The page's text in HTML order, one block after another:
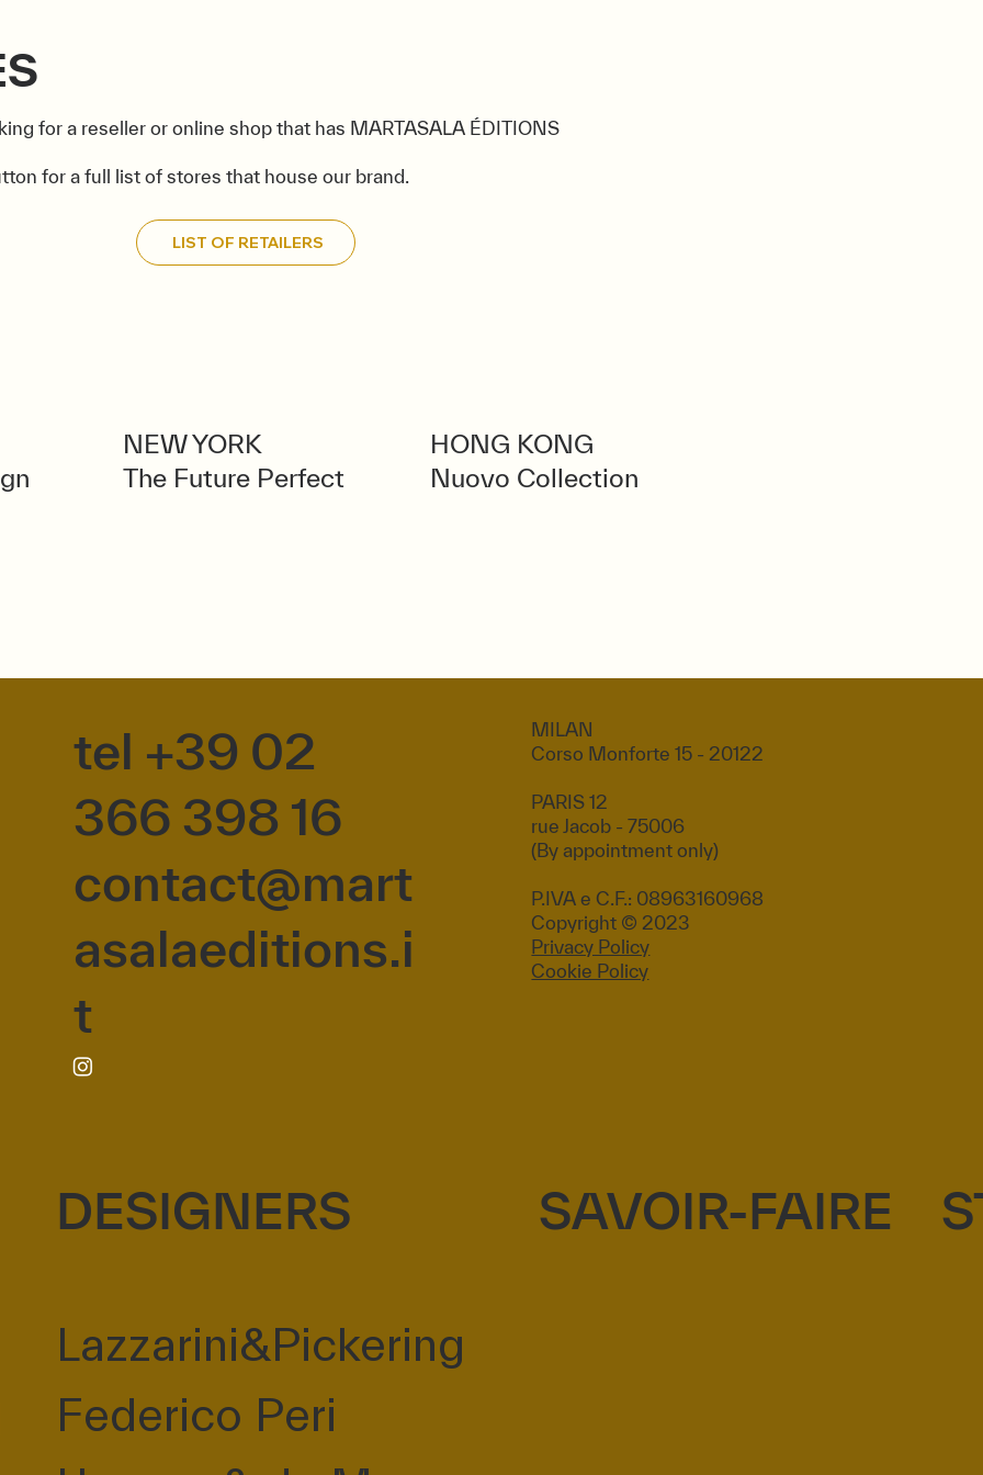
for a reseller or online shop that has MARTASALA ÉDITIONS
for a full list of stores that house our brand.
LIST OF RETAILERS
NEW YORK
The Future Perfect
HONG KONG
Nuovo Collection
tel +39 02
366 398 16
contact@mart
asalaeditions.i
t
MILAN
Corso Monforte 15 - 20122
PARIS 12
rue Jacob - 75006
(By appointment only)
P.IVA e C.F.: 08963160968
Copyright © 2023
Privacy Policy
Cookie Policy
DESIGNERS
Lazzarini&Pickering
Federico Peri
SAVOIR-FAIRE